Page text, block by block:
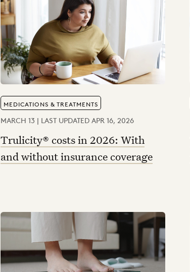
MEDICATIONS & TREATMENTS
MARCH 13 | LAST UPDATED APR 16, 2026
Trulicity® costs in 2026: With
and without insurance coverage